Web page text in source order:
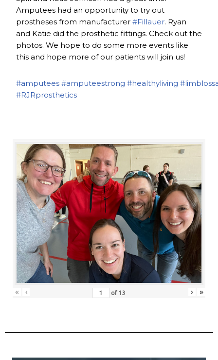
Amputees had an opportunity to try out
prostheses from manufacturer #Fillauer. Ryan
and Katie did the prosthetic fittings. Check out the
photos. We hope to do some more events like
this and hope more of our patients will join us!
#amputees #amputeestrong #healthyliving
#RJRprosthetics
« ‹ of 13 › »